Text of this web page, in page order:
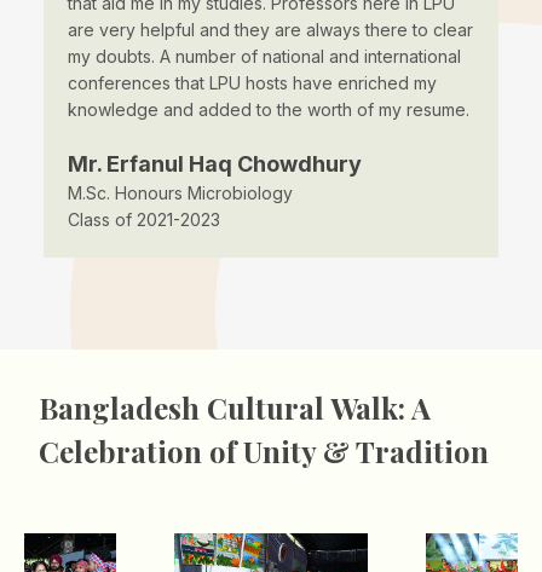
are very helpful and they are always there to clear
my doubts. A number of national and international
conferences that LPU hosts have enriched my
knowledge and added to the worth of my resume.
Mr. Erfanul Haq Chowdhury
M.Sc. Honours Microbiology
Class of 2021-2023
Bangladesh Cultural Walk: A
Celebration of Unity & Tradition